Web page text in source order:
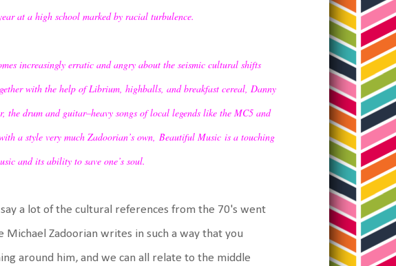
at a high school marked by racial turbulence.
increasingly erratic and angry about the seismic cultural shifts
with the help of Librium, highballs, and breakfast cereal, Danny
drum and guitar–heavy songs of local legends like the MC5 and
a style very much Zadoorian’s own, Beautiful Musicis a touching
and its ability to save one’s soul.
a lot of the cultural references from the 70's went
Zadoorian writes in such a way that you
around him, and we can all relate to the middle